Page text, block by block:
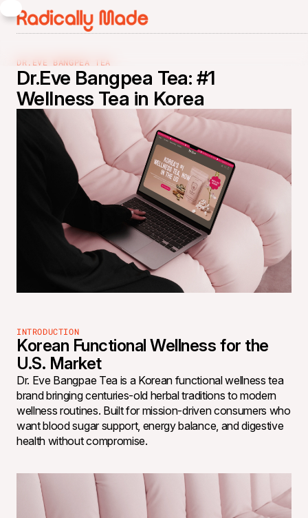
DR.EVE BANGPEA TEA
Dr.Eve Bangpea Tea: #1
Wellness Tea in Korea
INTRODUCTION
Korean Functional Wellness for the
U.S. Market
Dr. Eve Bangpae Tea is a Korean functional wellness tea
brand bringing centuries-old herbal traditions to modern
wellness routines. Built for mission-driven consumers who
want blood sugar support, energy balance, and digestive
health without compromise.